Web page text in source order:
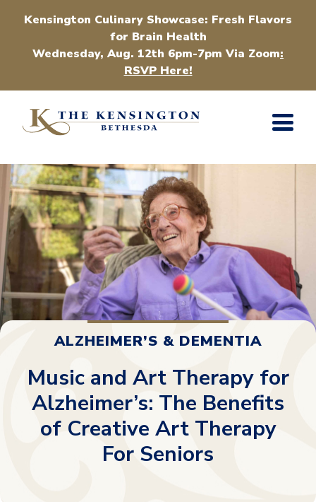
Kensington Culinary Showcase: Fresh Flavors
for Brain Health
Wednesday, Aug. 12th 6pm-7pm Via Zoom:
RSVP Here!
ALZHEIMER’S & DEMENTIA
Music and Art Therapy for
Alzheimer’s: The Benefits
of Creative Art Therapy
For Seniors